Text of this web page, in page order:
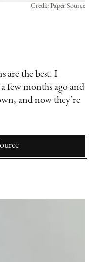
Credit: Paper Source
are the best. I
few months ago and
and now they’re